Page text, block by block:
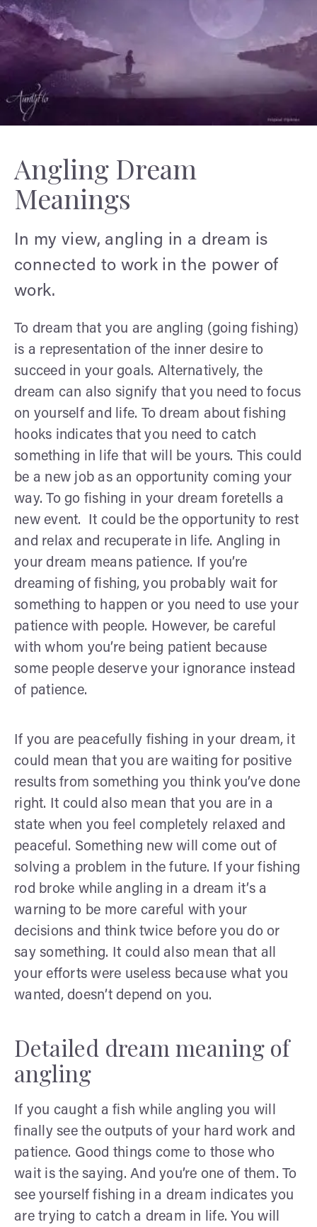
Angling Dream
Meanings
In my view, angling in a dream is
connected to work in the power of
work.
To dream that you are angling (going fishing)
is a representation of the inner desire to
succeed in your goals. Alternatively, the
dream can also signify that you need to focus
on yourself and life. To dream about fishing
hooks indicates that you need to catch
something in life that will be yours. This could
be a new job as an opportunity coming your
way. To go fishing in your dream foretells a
new event. It could be the opportunity to rest
and relax and recuperate in life. Angling in
your dream means patience. If you’re
dreaming of fishing, you probably wait for
something to happen or you need to use your
patience with people. However, be careful
with whom you’re being patient because
some people deserve your ignorance instead
of patience.
If you are peacefully fishing in your dream, it
could mean that you are waiting for positive
results from something you think you’ve done
right. It could also mean that you are in a
state when you feel completely relaxed and
peaceful. Something new will come out of
solving a problem in the future. If your fishing
rod broke while angling in a dream it’s a
warning to be more careful with your
decisions and think twice before you do or
say something. It could also mean that all
your efforts were useless because what you
wanted, doesn’t depend on you.
Detailed dream meaning of
angling
If you caught a fish while angling you will
finally see the outputs of your hard work and
patience. Good things come to those who
wait is the saying. And you’re one of them. To
see yourself fishing in a dream indicates you
are trying to catch a dream in life. You will